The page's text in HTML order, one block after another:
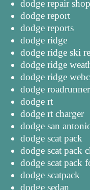
dodge repair shop
dodge report
dodge reports
dodge ridge
dodge ridge ski
dodge ridge
dodge ridge
dodge roadrunner
dodge rt
dodge rt charger
dodge san
dodge scat pack
dodge scat pack
dodge scat pack
dodge scatpack
dodge sedan